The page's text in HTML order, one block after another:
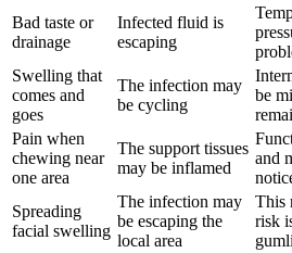
Bad taste or
drainage
Infected fluid is
escaping
Swelling that
comes and
goes
The infection may
be cycling
be
Pain when
chewing near
one area
The support tissues
may be inflamed
and
Spreading
facial swelling
The infection may
be escaping the
local area
This
risk